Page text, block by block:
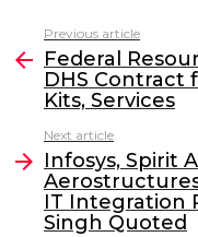
c
e
b
o
o
k
itt
er
k
e
dI
l
more
Previous article
Federal
DHS Contract
Kits, Services
Next article
Infosys, Spirit
IT Integration
Singh Quoted